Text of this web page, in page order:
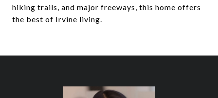
hiking trails, and major freeways, this home offers
the best of Irvine living.